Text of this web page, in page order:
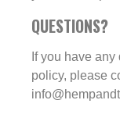
QUESTIONS?
If you have
policy, please